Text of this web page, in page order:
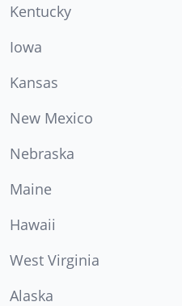
Kentucky
Iowa
Kansas
New Mexico
Nebraska
Maine
Hawaii
West Virginia
Alaska